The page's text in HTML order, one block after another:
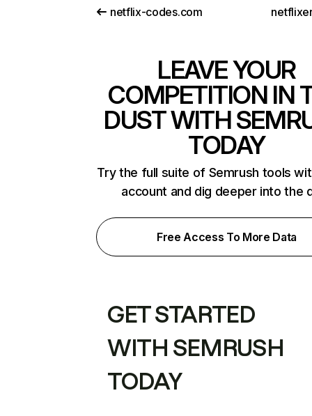
netflix-codes.com
LEAVE YOUR
COMPETITION IN
DUST WITH
TODAY
Try the full suite of Semrush tools
account and dig deeper into the
Free Access To More Data
GET STARTED
WITH SEMRUSH
TODAY